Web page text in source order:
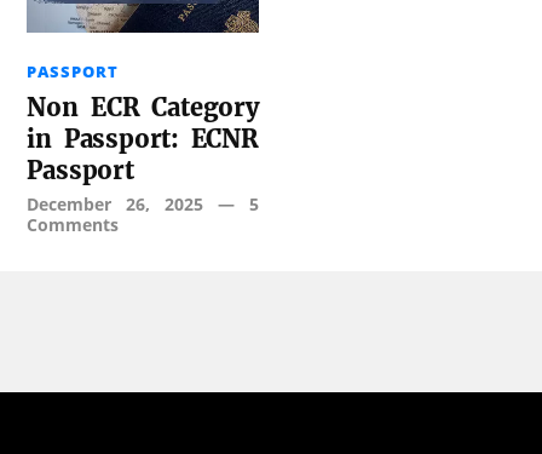
PASSPORT
Non ECR Category
in Passport: ECNR
Passport
December 26, 2025 — 5
Comments